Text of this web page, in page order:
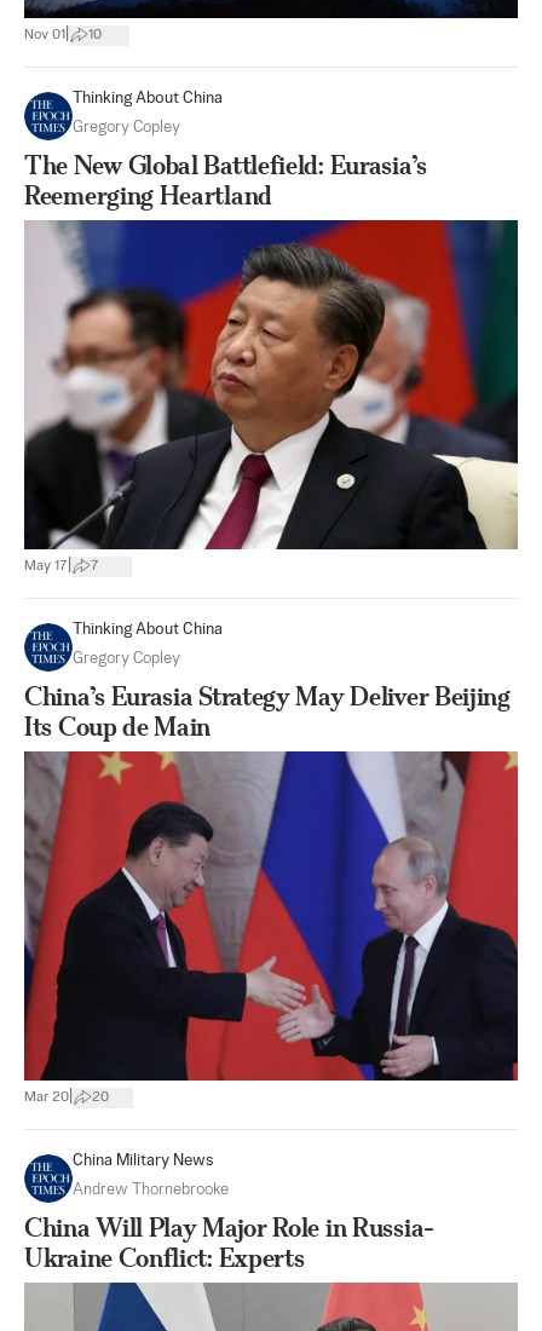
Nov 01 10
Thinking About China
Gregory Copley
The New Global Battlefield: Eurasia’s
Reemerging Heartland
May 17 7
Thinking About China
Gregory Copley
China’s Eurasia Strategy May Deliver Beijing
Its Coup de Main
Mar 20 20
China Military News
Andrew Thornebrooke
China Will Play Major Role in Russia-
Ukraine Conflict: Experts